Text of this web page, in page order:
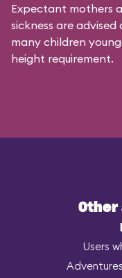
Expectant mothers
sickness are
many children
height requirement.
Users